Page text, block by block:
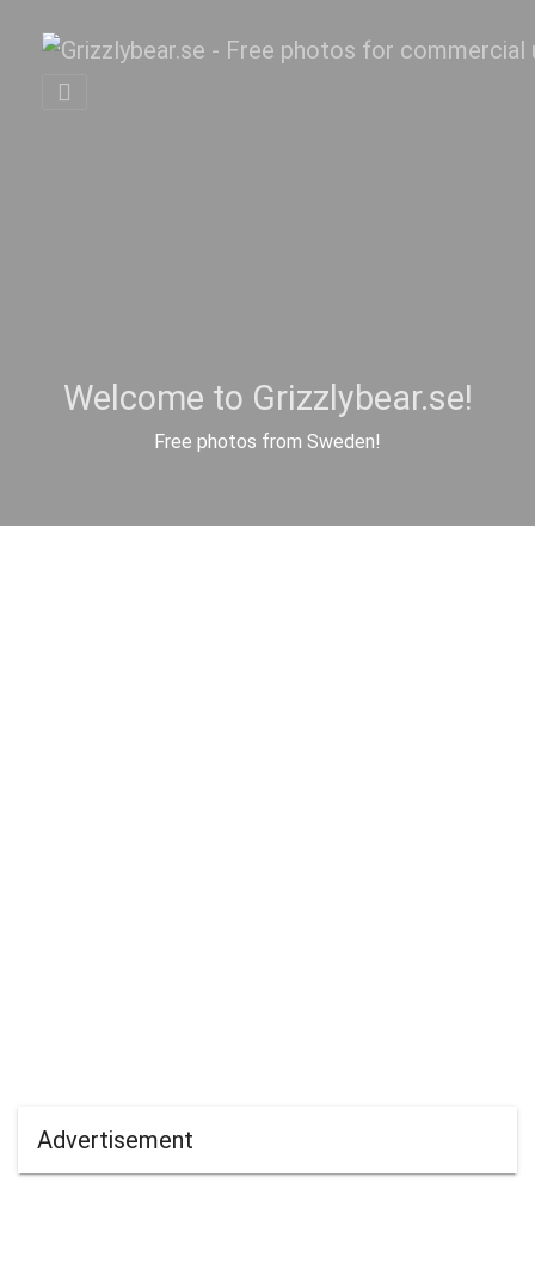
Welcome to Grizzlybear.se!
Free photos from Sweden!
Advertisement